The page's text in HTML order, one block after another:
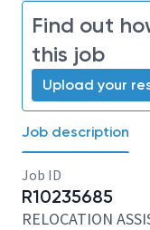
Find out
this job
Upload your
Job description
Job ID
R10235685
RELOCATION